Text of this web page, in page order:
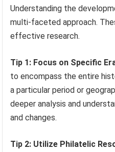
Understanding the
multi-faceted approach.
effective research.
Tip 1: Focus on Specific
to encompass the entire
a particular period or
deeper analysis and
and changes.
Tip 2: Utilize Philatelic